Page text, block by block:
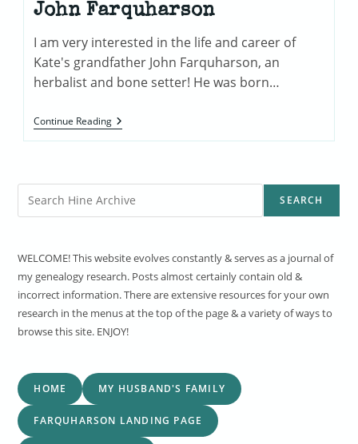
John Farquharson
I am very interested in the life and career of
Kate's grandfather John Farquharson, an
herbalist and bone setter! He was born…
Continue ReadingJohn
Farquharson
SEARCH
WELCOME! This website evolves constantly & serves as a journal of
my genealogy research. Posts almost certainly contain old &
incorrect information. There are extensive resources for your own
research in the menus at the top of the page & a variety of ways to
browse this site. ENJOY!
HOME MY HUSBAND'S FAMILY
FARQUHARSON LANDING PAGE